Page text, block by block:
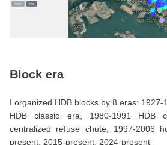
Block era
I organized HDB blocks by 8 eras: 1927-
HDB classic era, 1980-1991 HDB
centralized refuse chute, 1997-2006
present, 2015-present, 2024-present